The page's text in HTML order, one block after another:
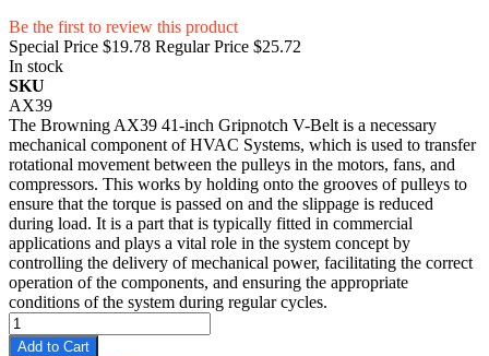
Be the first to review this product
Special Price $19.78 Regular Price $25.72
In stock
SKU
AX39
The Browning AX39 41-inch Gripnotch V-Belt is a necessary
mechanical component of HVAC Systems, which is used to transfer
rotational movement between the pulleys in the motors, fans, and
compressors. This works by holding onto the grooves of pulleys to
ensure that the torque is passed on and the slippage is reduced
during load. It is a part that is typically fitted in commercial
applications and plays a vital role in the system concept by
controlling the delivery of mechanical power, facilitating the correct
operation of the components, and ensuring the appropriate
conditions of the system during regular cycles.
Add to Cart